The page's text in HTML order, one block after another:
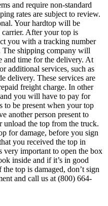
and require non-standard
rates are subject to review.
Your hardtop will be
After your top is
you with a tracking number
The shipping company will
and time for the delivery. At
additional services, such as
delivery. These services are
freight charge. In other
you will have to pay for
to be present when your top
another person present to
unload the top from the truck.
for damage, before you sign
you received the top in
very important to open the box
inside and if it’s in good
top is damaged, don’t sign
and call us at (800) 664-